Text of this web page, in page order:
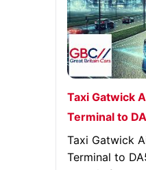
Taxi Gatwick
Terminal to
Taxi Gatwick
Terminal to